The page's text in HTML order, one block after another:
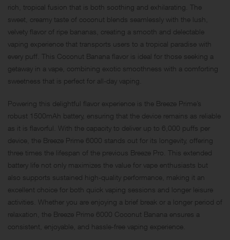
rich, tropical fusion that is both soothing and exhilarating. The
sweet, creamy taste of coconut blends seamlessly with the lush,
velvety flavor of ripe bananas, creating a smooth and delectable
vaping experience that transports users to a tropical paradise with
every puff. This Coconut Banana flavor is ideal for those seeking a
getaway in a vape, combining exotic smoothness with a comforting
sweetness that is perfect for all-day vaping.
Powering this delightful flavor experience is the Breeze Prime’s
robust 1500mAh battery, ensuring that the device remains as reliable
as it is flavorful. With the capacity to deliver up to 6,000 puffs per
device, the Breeze Prime 6000 stands out for its longevity, offering
three times the lifespan of the previous Breeze Pro. This extended
battery life not only maximizes the value for vape enthusiasts but
also supports sustained high-quality performance, making it an
excellent choice for both quick vaping sessions and longer leisure
activities. Whether you are enjoying a brief break or a longer period of
relaxation, the Breeze Prime 6000 Coconut Banana ensures a
consistent, enjoyable, and hassle-free vaping experience.